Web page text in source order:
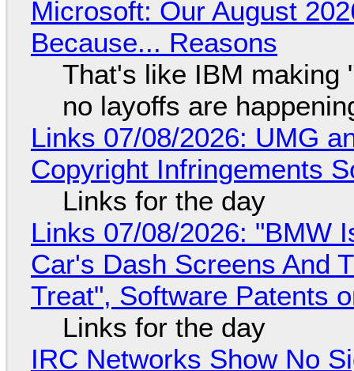
Microsoft: Our August
Because... Reasons
That's like IBM making
no layoffs are
Links 07/08/2026: UMG
Copyright Infringements
Links for the day
Links 07/08/2026: "BMW
Car's Dash Screens And
Treat", Software Patents
Links for the day
IRC Networks Show No